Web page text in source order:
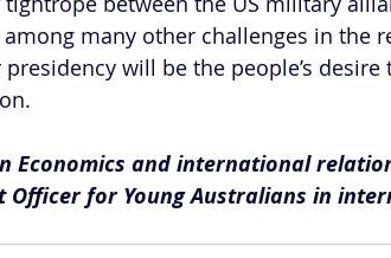
many other challenges in the
will be the people’s
Economics and international
Officer for Young Australians in